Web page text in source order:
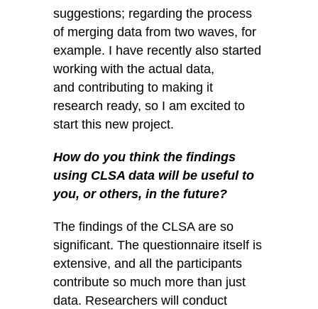
suggestions; regarding the process
of merging data from two waves, for
example. I have recently also started
working with the actual data,
and contributing to making it
research ready, so I am excited to
start this new project.
How do you think the findings
using CLSA data will be useful to
you, or others, in the future?
The findings of the CLSA are so
significant. The questionnaire itself is
extensive, and all the participants
contribute so much more than just
data. Researchers will conduct